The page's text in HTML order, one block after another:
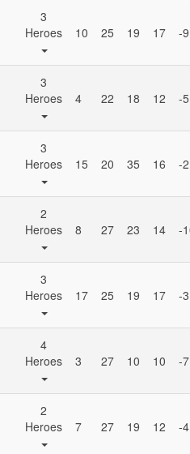
3
Heroes
10 25 19 17 -9
3
Heroes
4 22 18 12 -5
3
Heroes
15 20 35 16 -2
2
Heroes
8 27 23 14 -
3
Heroes
17 25 19 17 -3
4
Heroes
3 27 10 10 -7
2
Heroes
7 27 19 12 -4